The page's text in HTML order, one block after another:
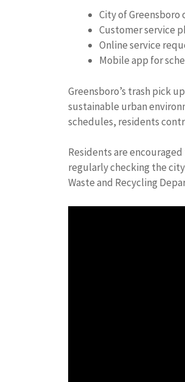
City of
Customer service
Online service
Mobile app for
Greensboro’s trash pick
sustainable urban
schedules, residents
Residents are
regularly checking the
Waste and Recycling